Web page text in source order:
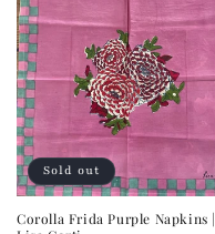
Sold out
Corolla Frida Purple Napkins |